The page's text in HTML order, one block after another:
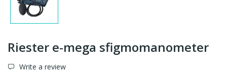
Riester e-mega sfigmomanometer
Write a review